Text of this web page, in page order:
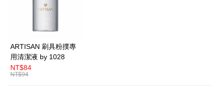
Plus Pay
AFTEE
ARTISAN 刷具粉撲專
用清潔液 by 1028
NT$84
NT$94